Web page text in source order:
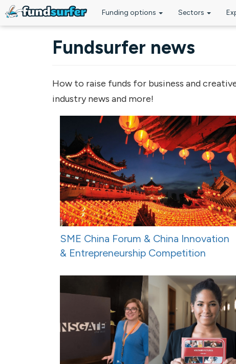
Funding options Sectors
Fundsurfer news
How to raise funds for business and
industry news and more!
SME China Forum & China Innovation
& Entrepreneurship Competition